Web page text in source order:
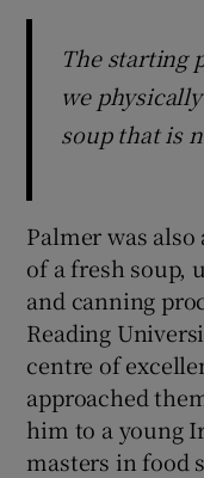
The starting
we
soup that is
Palmer was also
of a fresh soup,
and canning
Reading
centre of
approached
him to a young
masters in food